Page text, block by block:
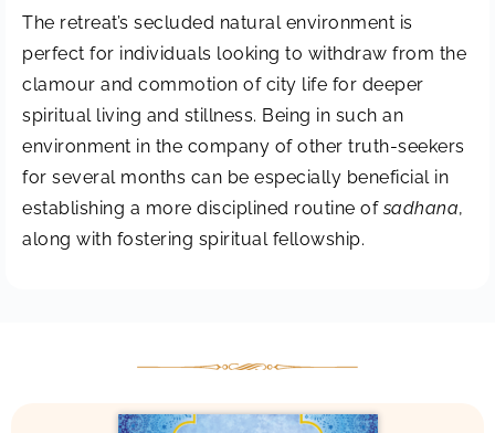
The retreat’s secluded natural environment is
perfect for individuals looking to withdraw from the
clamour and commotion of city life for deeper
spiritual living and stillness. Being in such an
environment in the company of other truth-seekers
for several months can be especially beneficial in
establishing a more disciplined routine ofsadhana,
along with fostering spiritual fellowship.